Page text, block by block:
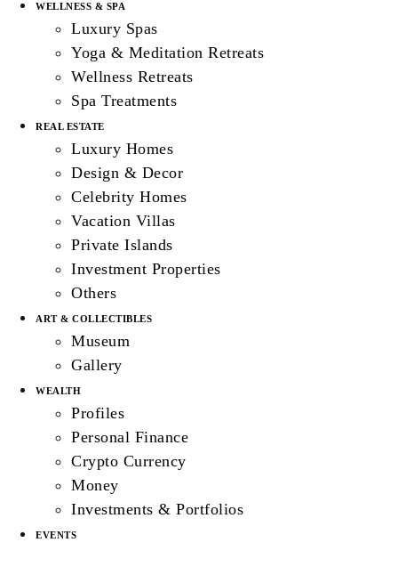
WELLNESS & SPA
Luxury Spas
Yoga & Meditation Retreats
Wellness Retreats
Spa Treatments
REAL ESTATE
Luxury Homes
Design & Decor
Celebrity Homes
Vacation Villas
Private Islands
Investment Properties
Others
ART & COLLECTIBLES
Museum
Gallery
WEALTH
Profiles
Personal Finance
Crypto Currency
Money
Investments & Portfolios
EVENTS